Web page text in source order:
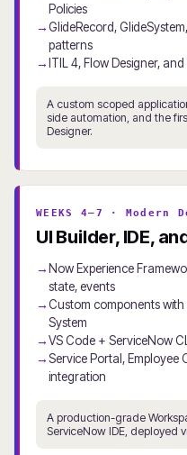
Policies
GlideRecord,
patterns
ITIL 4, Flow Designer,
A custom scoped
side automation, and the
Designer.
WEEKS 4–7 · Modern
UI Builder, IDE,
Now Experience
state, events
Custom components with
System
VS Code + ServiceNow
Service Portal, Employee
integration
A production-grade
ServiceNow IDE, deployed